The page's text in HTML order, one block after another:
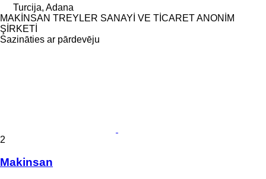
Turcija, Adana
MAKİNSAN TREYLER SANAYİ VE TİCARET ANONİM
ŞİRKETİ
Sazināties ar pārdevēju
2
Makinsan